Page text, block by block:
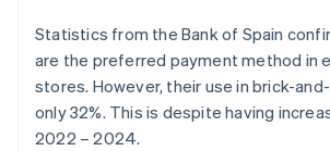
Statistics from the Bank of Spain
are the preferred payment method in
stores. However, their use in brick-
only 32%. This is despite having
2022 – 2024.